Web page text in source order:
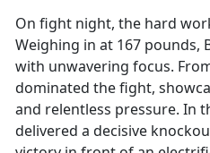
On fight night, the hard
Weighing in at 167 pounds,
with unwavering focus.
dominated the fight,
and relentless pressure. In
delivered a decisive